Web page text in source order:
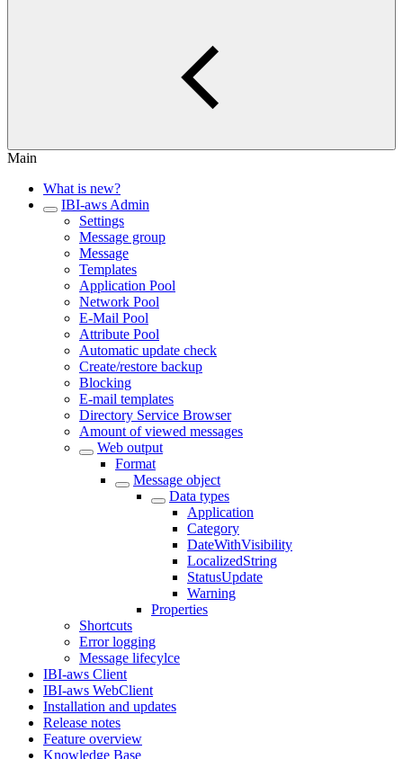
Main
What is new?
IBI-aws Admin
Settings
Message group
Message
Templates
Application Pool
Network Pool
E-Mail Pool
Attribute Pool
Automatic update check
Create/restore backup
Blocking
E-mail templates
Directory Service Browser
Amount of viewed messages
Web output
Format
Message object
Data types
Application
Category
DateWithVisibility
LocalizedString
StatusUpdate
Warning
Properties
Shortcuts
Error logging
Message lifecylce
IBI-aws Client
IBI-aws WebClient
Installation and updates
Release notes
Feature overview
Knowledge Base